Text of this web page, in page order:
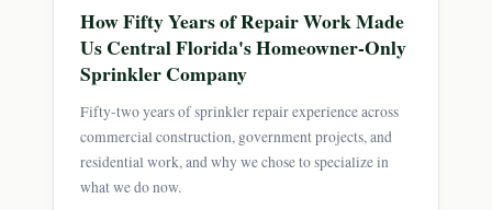
How Fifty Years of Repair Work Made
Us Central Florida's Homeowner-Only
Sprinkler Company
Fifty-two years of sprinkler repair experience across
commercial construction, government projects, and
residential work, and why we chose to specialize in
what we do now.